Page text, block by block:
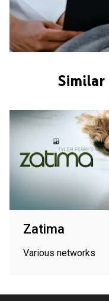
Similar
Zatima
Various networks